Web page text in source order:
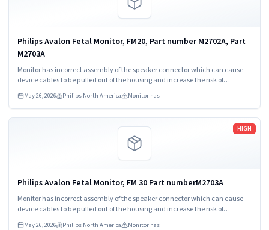
Philips Avalon Fetal Monitor, FM20, Part number M2702A, Part
M2703A
Monitor has incorrect assembly of the speaker connector which can cause
device cables to be pulled out of the housing and increase the risk of
May 26, 2026 Philips North America Monitor has
HIGH
Philips Avalon Fetal Monitor, FM 30 Part numberM2703A
Monitor has incorrect assembly of the speaker connector which can cause
device cables to be pulled out of the housing and increase the risk of
intermittent or permanent loss of speaker output.
May 26, 2026 Philips North America Monitor has
Read more